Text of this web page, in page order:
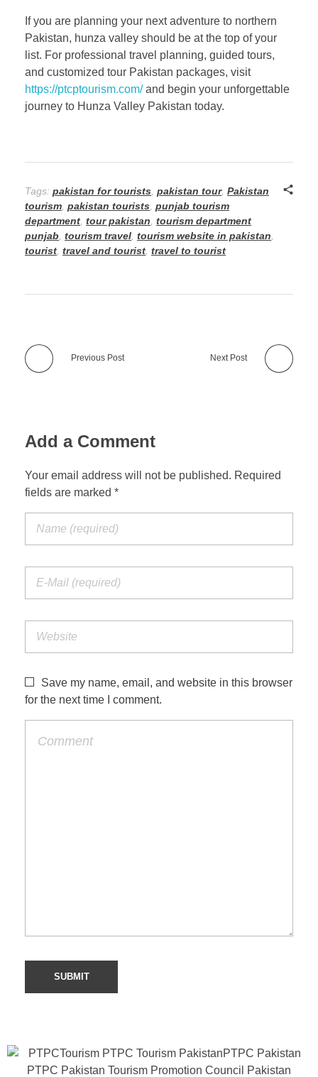
If you are planning your next adventure to northern
Pakistan, hunza valley should be at the top of your
list. For professional travel planning, guided tours,
and customized tour Pakistan packages, visit
https://ptcptourism.com/and begin your unforgettable
journey to Hunza Valley Pakistan today.
Tags: pakistan for tourists, pakistan tour, Pakistan
tourism, pakistan tourists, punjab tourism
department, tour pakistan, tourism department
punjab, tourism travel, tourism website in pakistan,
tourist, travel and tourist, travel to tourist
Previous Post Next Post
Add a Comment
Your email address will not be published. Required
fields are marked *
Save my name, email, and website in this browser
for the next time I comment.